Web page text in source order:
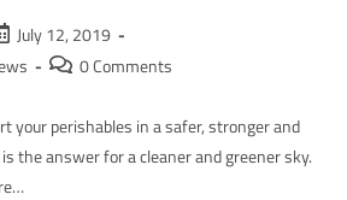
July 12, 2019
0 Comments
your perishables in a safer, stronger and
is the answer for a cleaner and greener sky.